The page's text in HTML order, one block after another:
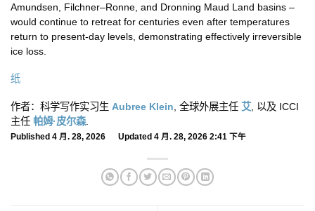
Amundsen, Filchner–Ronne, and Dronning Maud Land basins –
would continue to retreat for centuries even after temperatures
return to present-day levels, demonstrating effectively irreversible
ice loss.
纸
作者：科学写作实习生 Aubree Klein , 全球外展主任 艾 , 以及 ICCI
主任 帕姆·皮尔森.
Published 4 月. 28, 2026 Updated 4 月. 28, 2026 2:41 下午